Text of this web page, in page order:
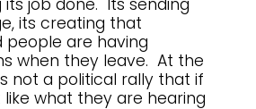
job done. Its sending
its creating that
people are having
when they leave. At the
not a political rally that if
like what they are hearing